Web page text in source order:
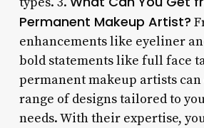
Permanent Makeup Artist?
enhancements like eyeliner
bold statements like full face
permanent makeup artists can
range of designs tailored to
needs. With their expertise,